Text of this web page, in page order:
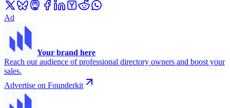
Ad
Your brand here
Reach our audience of professional directory owners and boost your
sales.
Advertise on Founderkit